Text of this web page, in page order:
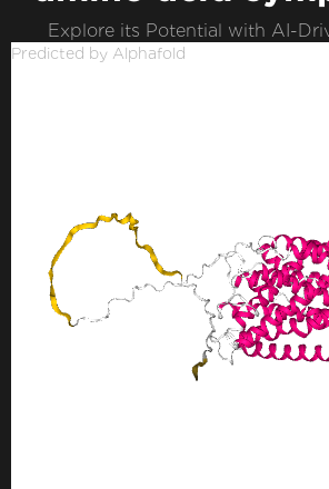
Explore its Potential with AI-
Predicted by Alphafold